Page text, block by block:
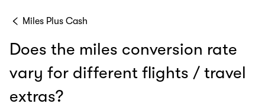
Miles Plus Cash
Does the miles conversion rate
vary for different flights / travel
extras?